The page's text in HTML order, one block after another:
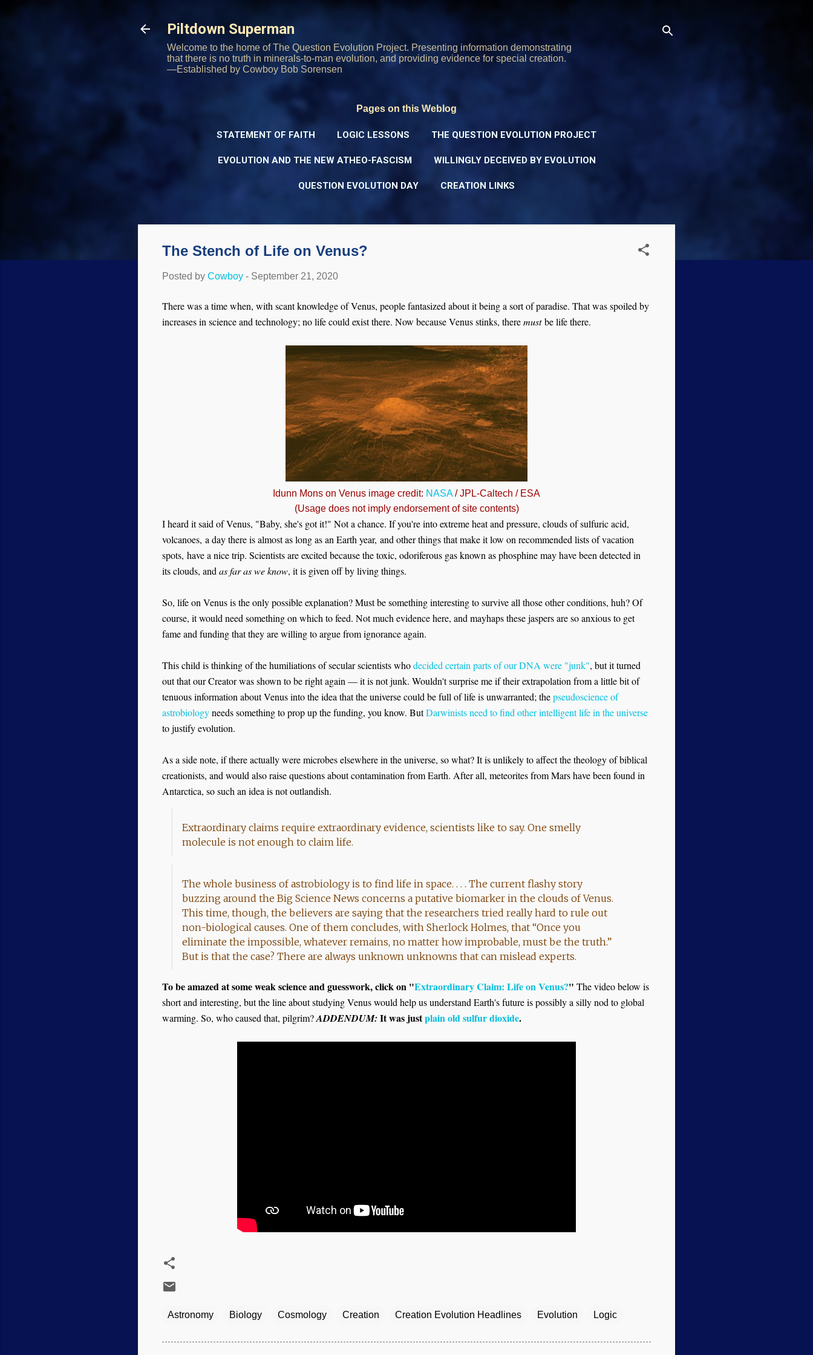
Piltdown Superman
Welcome to the home of The Question Evolution Project. Presenting information demonstrating
that there is no truth in minerals-to-man evolution, and providing evidence for special creation.
—Established by Cowboy Bob Sorensen
Pages on this Weblog
STATEMENT OF FAITH LOGIC LESSONS THE QUESTION EVOLUTION PROJECT
EVOLUTION AND THE NEW ATHEO-FASCISM WILLINGLY DECEIVED BY EVOLUTION
QUESTION EVOLUTION DAY CREATION LINKS
The Stench of Life on Venus?
Posted by Cowboy - September 21, 2020
There was a time when, with scant knowledge of Venus, people fantasized about it being a sort of paradise. That was spoiled by
increases in science and technology; no life could exist there. Now because Venus stinks, theremustbe life there.
Idunn Mons on Venus image credit: NASA/ JPL-Caltech / ESA
(Usage does not imply endorsement of site contents)
I heard it said of Venus, "Baby, she's got it!" Not a chance. If you're into extreme heat and pressure, clouds of sulfuric acid,
volcanoes, a day there is almost as long as an Earth year, and other things that make it low on recommended lists of vacation
spots, have a nice trip. Scientists are excited because the toxic, odoriferous gas known as phosphine may have been detected in
its clouds, and as far as we know, it is given off by living things.
So, life on Venus is the only possible explanation? Must be something interesting to survive all those other conditions, huh? Of
course, it would need something on which to feed. Not much evidence here, and mayhaps these jaspers are so anxious to get
fame and funding that they are willing to argue from ignorance again.
This child is thinking of the humiliations of secular scientists whodecided certain parts of our DNA were "junk", but it turned
out that our Creator was shown to be right again — it is not junk. Wouldn't surprise me if their extrapolation from a little bit of
tenuous information about Venus into the idea that the universe could be full of life is unwarranted; thepseudoscience of
astrobiologyneeds something to prop up the funding, you know. ButDarwinists need to find other intelligent life in the universe
to justify evolution.
As a side note, if there actually were microbes elsewhere in the universe, so what? It is unlikely to affect the theology of biblical
creationists, and would also raise questions about contamination from Earth. After all, meteorites from Mars have been found in
Antarctica, so such an idea is not outlandish.
Extraordinary claims require extraordinary evidence, scientists like to say. One smelly
molecule is not enough to claim life.
The whole business of astrobiology is to find life in space. . . . The current flashy story
buzzing around the Big Science News concerns a putative biomarker in the clouds of Venus.
This time, though, the believers are saying that the researchers tried really hard to rule out
non-biological causes. One of them concludes, with Sherlock Holmes, that “Once you
eliminate the impossible, whatever remains, no matter how improbable, must be the truth.”
But is that the case? There are always unknown unknowns that can mislead experts.
To be amazed at some weak science and guesswork, click on "Extraordinary Claim: Life on Venus?" The video below is
short and interesting, but the line about studying Venus would help us understand Earth's future is possibly a silly nod to global
warming. So, who caused that, pilgrim?ADDENDUM: It was justplain old sulfur dioxide.
Astronomy Biology Cosmology Creation Creation Evolution Headlines Evolution Logic